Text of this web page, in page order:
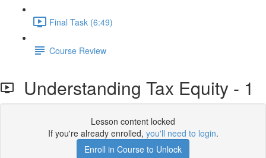
Final Task (6:49)
Course Review
Understanding Tax Equity - 1
Lesson content locked
If you're already enrolled, you'll need to login.
Enroll in Course to Unlock